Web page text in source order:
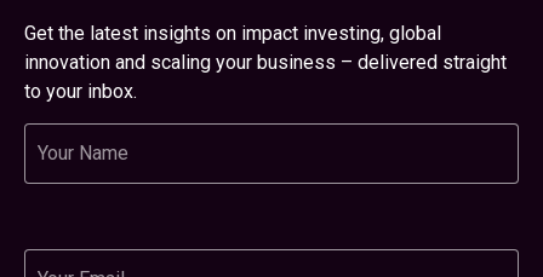
Get the latest insights on impact investing, global
innovation and scaling your business – delivered straight
to your inbox.
Name
Email